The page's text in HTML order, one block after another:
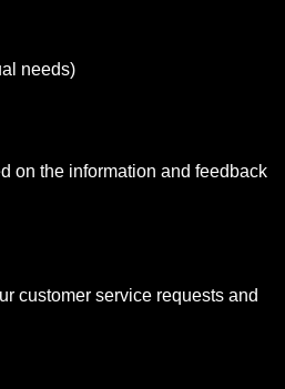
needs)
on the information and feedback
customer service requests and